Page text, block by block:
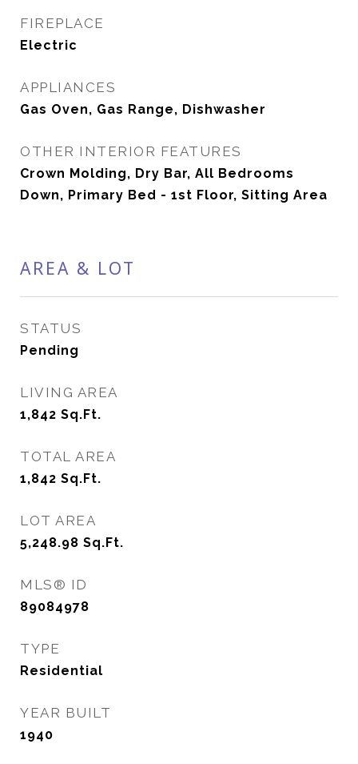
FIREPLACE
Electric
APPLIANCES
Gas Oven, Gas Range, Dishwasher
OTHER INTERIOR FEATURES
Crown Molding, Dry Bar, All Bedrooms
Down, Primary Bed - 1st Floor, Sitting Area
AREA & LOT
STATUS
Pending
LIVING AREA
1,842 Sq.Ft.
TOTAL AREA
1,842 Sq.Ft.
LOT AREA
5,248.98 Sq.Ft.
MLS® ID
89084978
TYPE
Residential
YEAR BUILT
1940